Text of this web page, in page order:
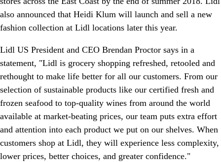
also announced that Heidi Klum will launch and sell a new
fashion collection at Lidl locations later this year.
Lidl US President and CEO Brendan Proctor says in a
statement, "Lidl is grocery shopping refreshed, retooled and
rethought to make life better for all our customers. From our
selection of sustainable products like our certified fresh and
frozen seafood to top-quality wines from around the world
available at market-beating prices, our team puts extra effort
and attention into each product we put on our shelves. When
customers shop at Lidl, they will experience less complexity,
lower prices, better choices, and greater confidence."